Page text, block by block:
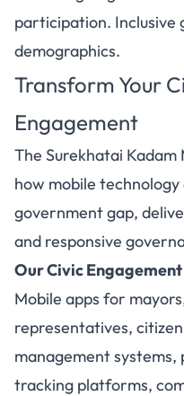
participation. Inclusive
demographics.
Transform Your
Engagement
The Surekhatai
how mobile
government gap,
and responsive
Our Civic
Mobile apps for
representatives,
management systems,
tracking platforms,